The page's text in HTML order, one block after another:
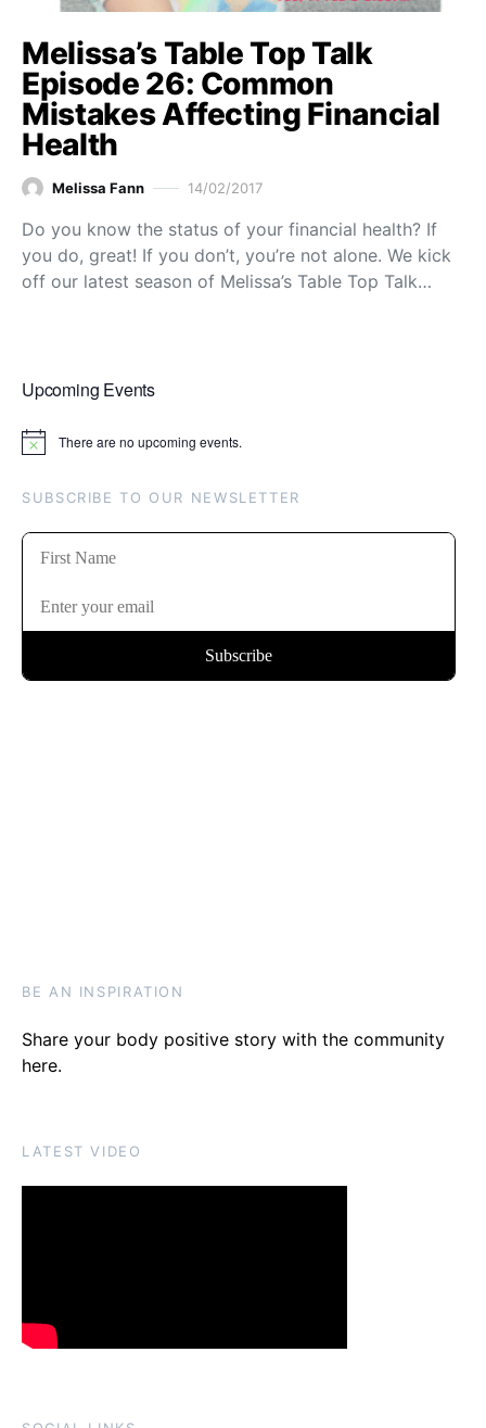
Melissa’s Table Top Talk
Episode 26: Common
Mistakes Affecting Financial
Health
Melissa Fann 14/02/2017
Do you know the status of your financial health? If
you do, great! If you don’t, you’re not alone. We kick
off our latest season of Melissa’s Table Top Talk…
Upcoming Events
Notice There are no upcoming events.
SUBSCRIBE TO OUR NEWSLETTER
BE AN INSPIRATION
Share your body positive story with the community
here.
LATEST VIDEO